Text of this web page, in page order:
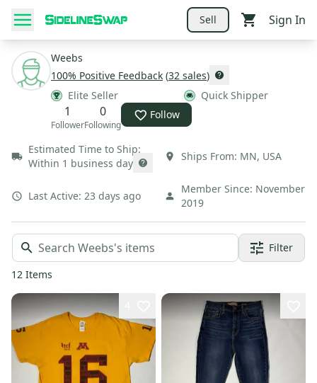
Sell Sign In
Weebs
100% Positive Feedback (32 sales)
Elite Seller
Quick Shipper
1
Follower
0
Following
Follow
Estimated Time to Ship:
Within 1 business day
Ships From: MN, USA
Last Active: 23 days ago
Member Since: November
2019
Filter
12 Items